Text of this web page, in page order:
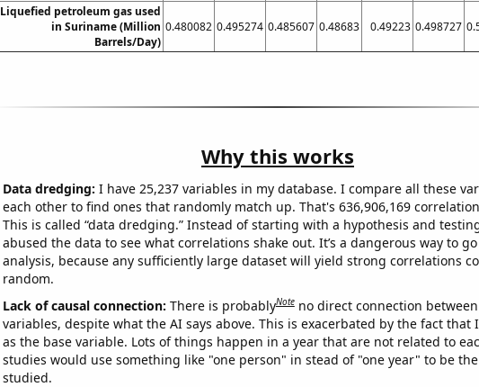
Liquefied petroleum gas used
in Suriname (Million
Barrels/Day)
0.480082 0.495274 0.485607 0.48683 0.49223 0.498727
Why this works
Data dredging: I have 25,237 variables in my database. I compare all these
each other to find ones that randomly match up. That's 636,906,169
This is called “data dredging.” Instead of starting with a hypothesis and
abused the data to see what correlations shake out. It’s a dangerous way to
analysis, because any sufficiently large dataset will yield strong correlations
random.
Lack of causal connection: There is probablyNote no direct connection
variables, despite what the AI says above. This is exacerbated by the fact that
as the base variable. Lots of things happen in a year that are not related to
studies would use something like "one person" in stead of "one year" to be
studied.